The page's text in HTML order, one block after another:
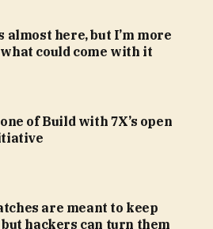
almost here, but I’m more
could come with it
of Build with 7X’s open
are meant to keep
hackers can turn them